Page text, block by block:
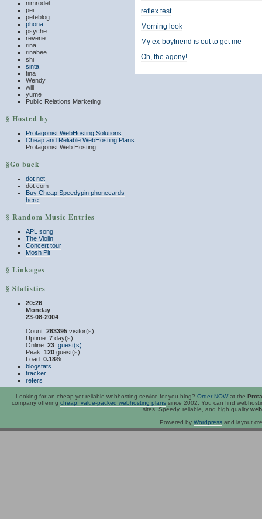
nimrodel
pei
peteblog
phona
psyche
reverie
rina
rinabee
shi
sinta
tina
Wendy
will
yume
Public Relations Marketing
§ Hosted by
Protagonist WebHosting Solutions
Cheap and Reliable WebHosting Plans
Protagonist Web Hosting
§Go back
dot net
dot com
Buy Cheap Speedypin phonecards
here.
§ Random Music Entries
APL song
The Violin
Concert tour
Mosh Pit
§ Linkages
§ Statistics
20:26
Monday
23-08-2004
Count: 263395 visitor(s)
Uptime: 7 day(s)
Online: 23 guest(s)
Peak: 120 guest(s)
Load: 0.18%
blogstats
tracker
refers
reflex test
Morning look
My ex-boyfriend is out to get me
Oh, the agony!
Looking for an cheap yet reliable webhosting service for you blog? Order NOWat the
company offering cheap, value-packed webhosting plans since 2002. You can find
sites. Speedy, reliable, and high quality
Powered by Wordpressand layout